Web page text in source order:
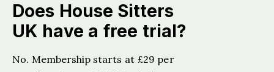
Does House Sitters
UK have a free trial?
No. Membership starts at £29 per